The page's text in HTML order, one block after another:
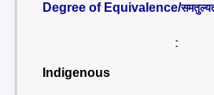
Degree of Equivalence/
:
Indigenous